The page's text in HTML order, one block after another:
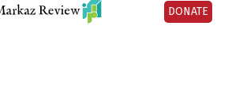
DONATE